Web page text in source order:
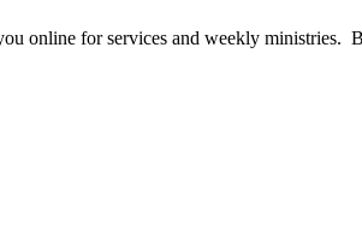
online for services and weekly ministries.